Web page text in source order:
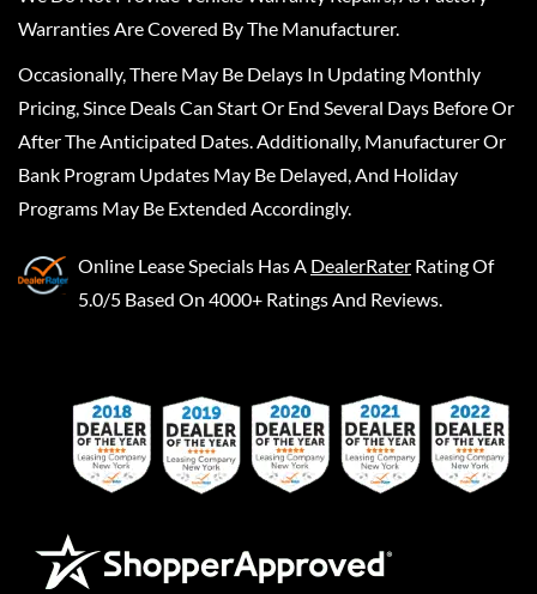
Warranties Are Covered By The Manufacturer.
Occasionally, There May Be Delays In Updating Monthly
Pricing, Since Deals Can Start Or End Several Days Before Or
After The Anticipated Dates. Additionally, Manufacturer Or
Bank Program Updates May Be Delayed, And Holiday
Programs May Be Extended Accordingly.
Online Lease Specials Has A DealerRater Rating Of
5.0/5 Based On 4000+ Ratings And Reviews.